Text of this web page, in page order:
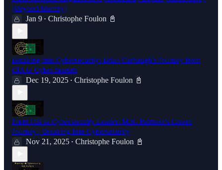
(Beyond Identity)
Jan 9 • Christophe Foulon 📓
Breaking into Cybersecurity: Brian Carbaugh's Journey from
CIA to Cyber Startup
Dec 19, 2025 • Christophe Foulon 📓
From FBI to Cybersecurity Leader: M.K. Palmore's Career
Journey | Breaking Into Cybersecurity
Nov 21, 2025 • Christophe Foulon 📓